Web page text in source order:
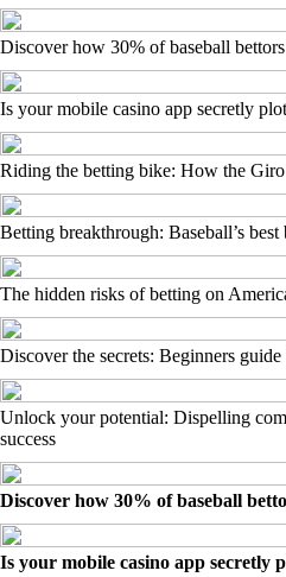
Discover how 30% of baseball
Is your mobile casino app secretly
Riding the betting bike: How the
Betting breakthrough: Baseball’s
The hidden risks of betting on
Discover the secrets: Beginners
Unlock your potential: Dispelling
success
Discover how 30% of baseball
Is your mobile casino app secretly